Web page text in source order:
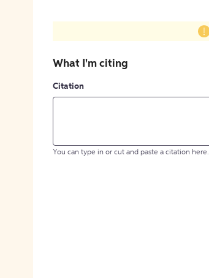
What I'm citing
Citation
You can type in or cut and paste a citation here.